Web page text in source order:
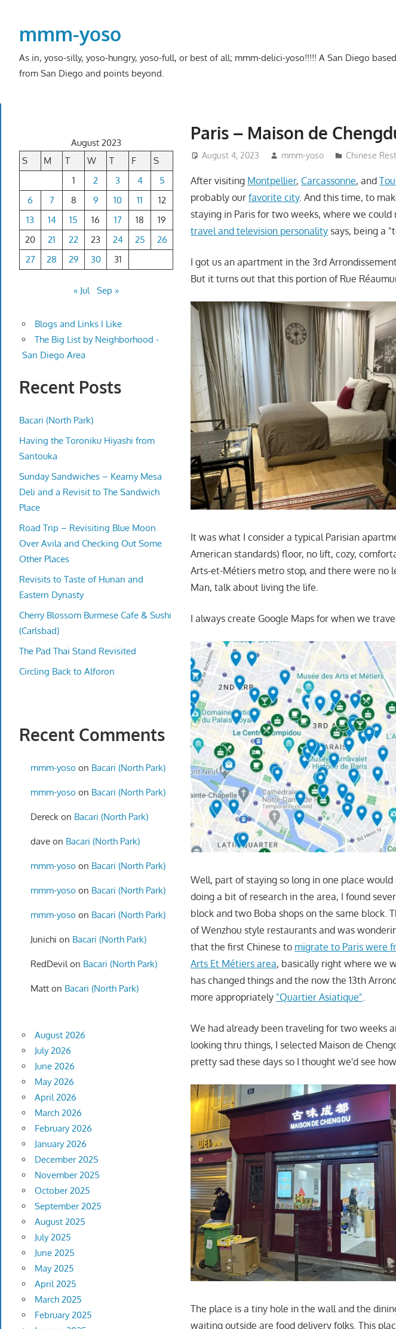
contentmmm-yoso
As in, yoso-silly, yoso-hungry, yoso-full, or best of all; mmm-delici-yoso!!!!! A San Diego
from San Diego and points beyond.
Paris – Maison de
August 4, 2023 mmm-yoso Chinese
After visiting Montpellier, Carcassonne, and
probably ourfavorite city. And this time, to
staying in Paris for two weeks, where we
travel and television personality says, being a
I got us an apartment in the 3rd
But it turns out that this portion of Rue
It was what I consider a typical Parisian
American standards) floor, no lift, cozy,
Arts-et-Métiers metro stop, and there were no
Man, talk about living the life.
I always create Google Maps for when we
Well, part of staying so long in one place
doing a bit of research in the area, I found
block and two Boba shops on the same block.
of Wenzhou style restaurants and was
that the first Chinese to migrate to Paris were
Arts Et Métiers area, basically right where we
has changed things and the now the 13th
more appropriately "Quartier Asiatique"
We had already been traveling for two weeks
looking thru things, I selected Maison de
pretty sad these days so I thought we'd see
The place is a tiny hole in the wall and the
waiting outside are food delivery folks. This
August 2023
S
M T W T F
S
1
2 3 4
5
6
7 8 9 10 11
12
13
14 15 16 17 18
19
20
21 22 23 24 25
26
27
28 29 30 31
« Jul Sep »
Blogs and Links I Like
The Big List by Neighborhood -
San Diego Area
Recent Posts
Bacari (North Park)
Having the Toroniku Hiyashi from
Santouka
Sunday Sandwiches – Kearny Mesa
Deli and a Revisit to The Sandwich
Place
Road Trip – Revisiting Blue Moon
Over Avila and Checking Out Some
Other Places
Revisits to Taste of Hunan and
Eastern Dynasty
Cherry Blossom Burmese Cafe & Sushi
(Carlsbad)
The Pad Thai Stand Revisited
Circling Back to Alforon
Recent Comments
mmm-yoso on Bacari (North Park)
mmm-yoso on Bacari (North Park)
Dereck on Bacari (North Park)
daveon Bacari (North Park)
mmm-yoso on Bacari (North Park)
mmm-yoso on Bacari (North Park)
mmm-yoso on Bacari (North Park)
Junichi on Bacari (North Park)
RedDevil on Bacari (North Park)
Matton Bacari (North Park)
August 2026
July 2026
June 2026
May 2026
April 2026
March 2026
February 2026
January 2026
December 2025
November 2025
October 2025
September 2025
August 2025
July 2025
June 2025
May 2025
April 2025
March 2025
February 2025